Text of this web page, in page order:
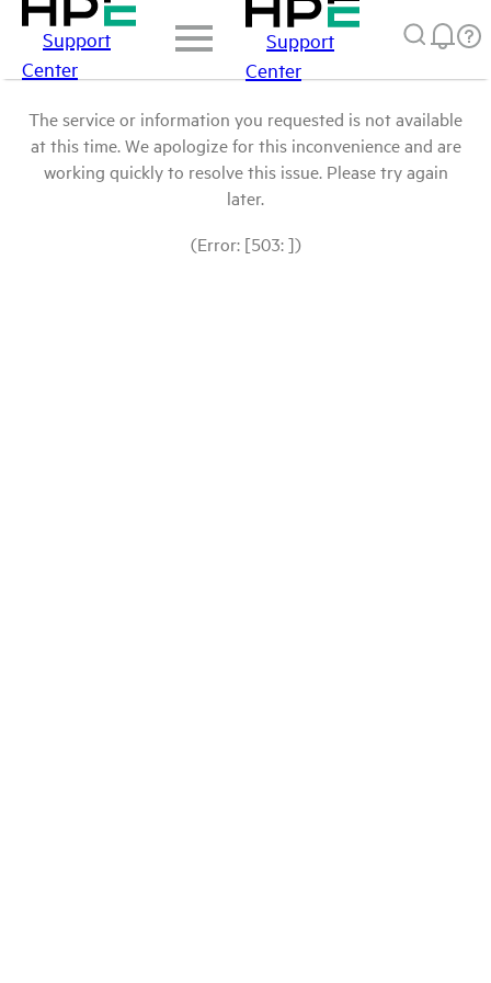
Support
Center
Support
Center
The service or information you requested is not available
at this time. We apologize for this inconvenience and are
working quickly to resolve this issue. Please try again
later.
(Error: [503: ])